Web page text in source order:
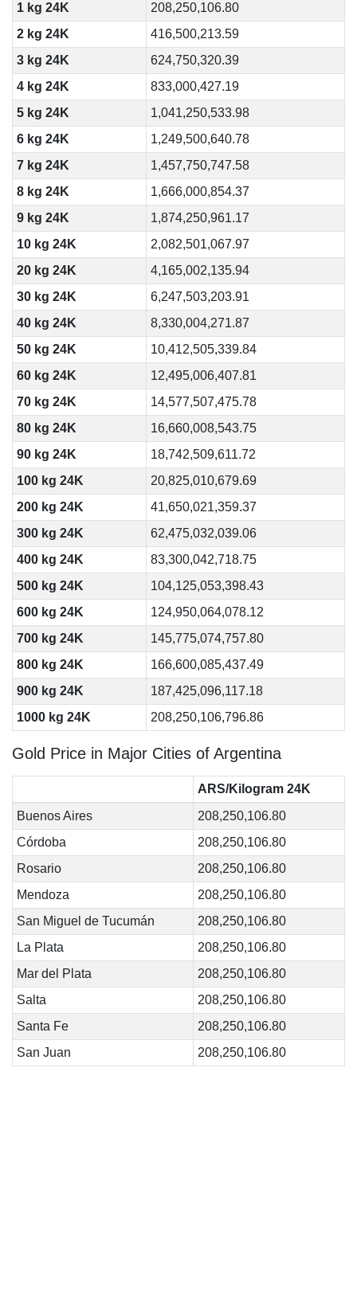
1 kg 24K
208,250,106.80
2 kg 24K
416,500,213.59
3 kg 24K
624,750,320.39
4 kg 24K
833,000,427.19
5 kg 24K
1,041,250,533.98
6 kg 24K
1,249,500,640.78
7 kg 24K
1,457,750,747.58
8 kg 24K
1,666,000,854.37
9 kg 24K
1,874,250,961.17
10 kg 24K
2,082,501,067.97
20 kg 24K
4,165,002,135.94
30 kg 24K
6,247,503,203.91
40 kg 24K
8,330,004,271.87
50 kg 24K
10,412,505,339.84
60 kg 24K
12,495,006,407.81
70 kg 24K
14,577,507,475.78
80 kg 24K
16,660,008,543.75
90 kg 24K
18,742,509,611.72
100 kg 24K
20,825,010,679.69
200 kg 24K
41,650,021,359.37
300 kg 24K
62,475,032,039.06
400 kg 24K
83,300,042,718.75
500 kg 24K
104,125,053,398.43
600 kg 24K
124,950,064,078.12
700 kg 24K
145,775,074,757.80
800 kg 24K
166,600,085,437.49
900 kg 24K
187,425,096,117.18
1000 kg 24K
208,250,106,796.86
Gold Price in Major Cities of Argentina
ARS/Kilogram 24K
Buenos Aires
208,250,106.80
Córdoba
208,250,106.80
Rosario
208,250,106.80
Mendoza
208,250,106.80
San Miguel de Tucumán
208,250,106.80
La Plata
208,250,106.80
Mar del Plata
208,250,106.80
Salta
208,250,106.80
Santa Fe
208,250,106.80
San Juan
208,250,106.80